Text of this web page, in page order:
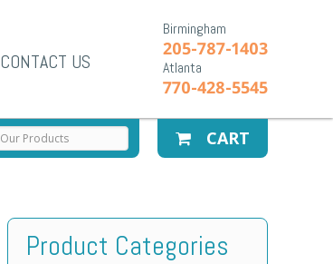
Birmingham
205-787-1403
Atlanta
770-428-5545
CONTACT US
CART
Product Categories